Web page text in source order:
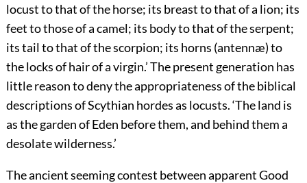
locust to that of the horse; its breast to that of a lion; its
feet to those of a camel; its body to that of the serpent;
its tail to that of the scorpion; its horns (antennæ) to
the locks of hair of a virgin.’ The present generation has
little reason to deny the appropriateness of the biblical
descriptions of Scythian hordes as locusts. ‘The land is
as the garden of Eden before them, and behind them a
desolate wilderness.’
The ancient seeming contest between apparent Good